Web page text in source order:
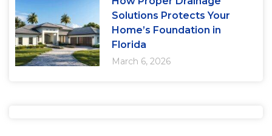
Solutions Protects Your
Home’s Foundation in
Florida
March 6, 2026